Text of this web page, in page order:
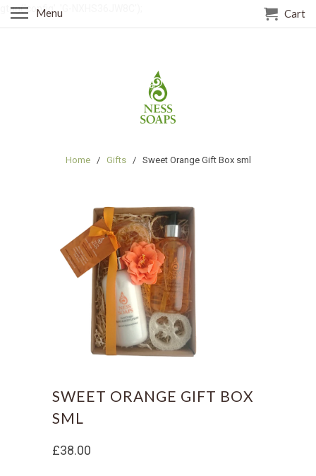
gtag('config', 'G-NXHS36JW8C');
Home/ Gifts / Sweet Orange Gift Box sml
SWEET ORANGE GIFT BOX
SML
£38.00
Menu Cart